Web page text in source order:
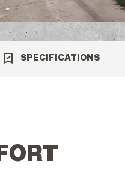
SPECIFICATIONS